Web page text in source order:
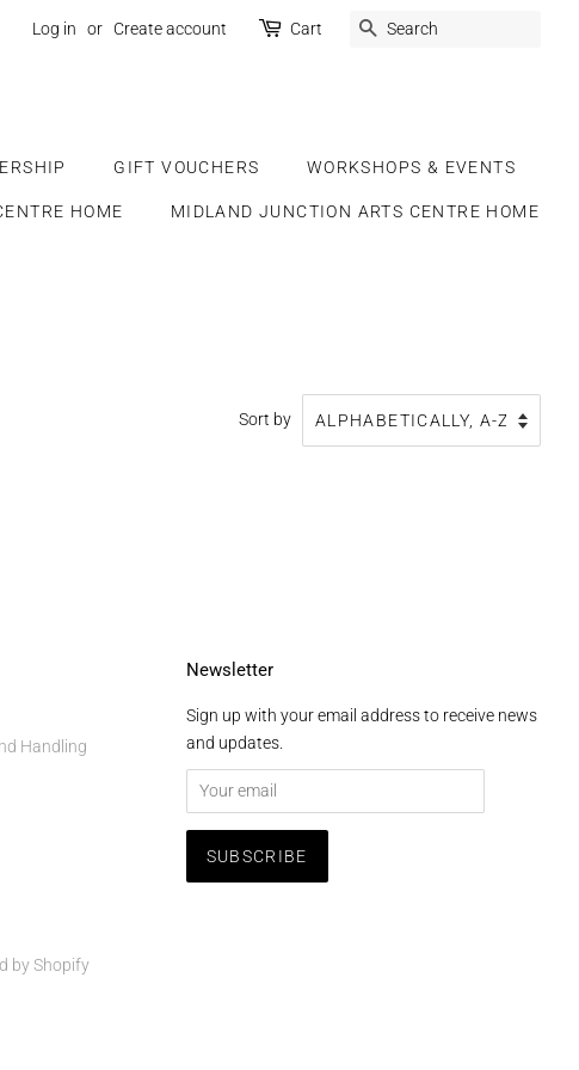
Log in or Create account Cart SEARCH
GIFT VOUCHERS WORKSHOPS & EVENTS
HOME MIDLAND JUNCTION ARTS CENTRE HOME
Sort by
Handling
Newsletter
Sign up with your email address to receive news
and updates.
by Shopify